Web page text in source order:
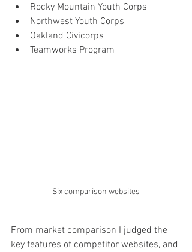
Rocky Mountain Youth Corps
Northwest Youth Corps
Oakland Civicorps
Teamworks Program
Six comparison websites
From market comparison I judged the
key features of competitor websites, and